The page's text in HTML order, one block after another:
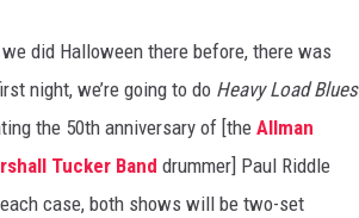
did Halloween there before, there was
night, we’re going to do Heavy Load Blues
the 50th anniversary of [the Allman
Tucker Band drummer] Paul Riddle
case, both shows will be two-set